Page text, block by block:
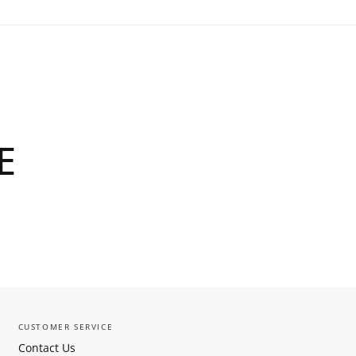
CUSTOMER SERVICE
Contact Us